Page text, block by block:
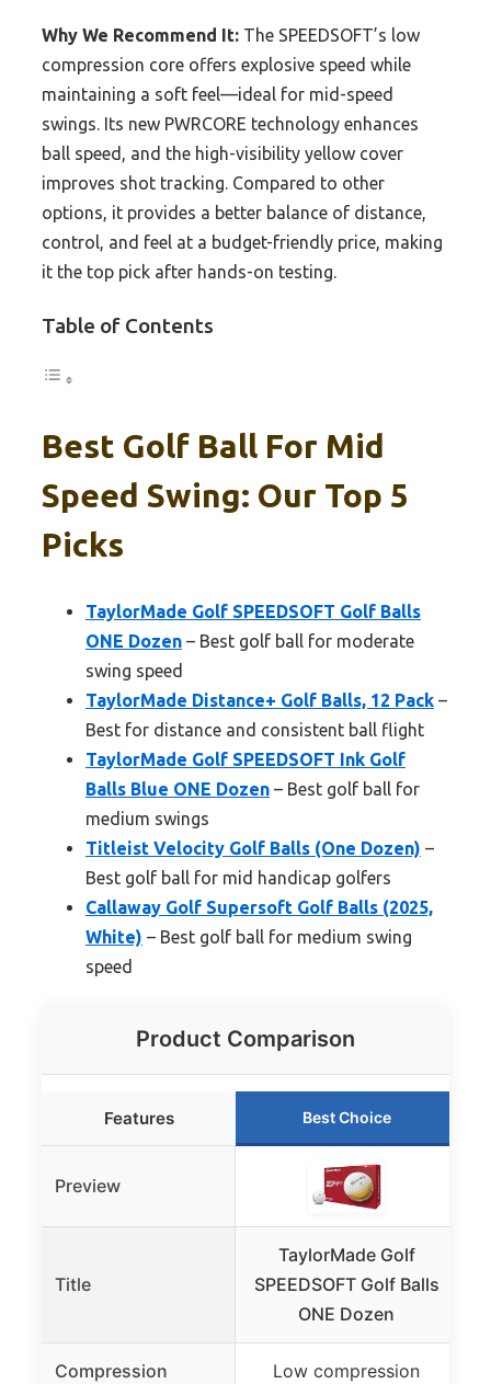
Why We Recommend It: The SPEEDSOFT’s low
compression core offers explosive speed while
maintaining a soft feel—ideal for mid-speed
swings. Its new PWRCORE technology enhances
ball speed, and the high-visibility yellow cover
improves shot tracking. Compared to other
options, it provides a better balance of distance,
control, and feel at a budget-friendly price, making
it the top pick after hands-on testing.
Table of Contents
Best Golf Ball For Mid
Speed Swing: Our Top 5
Picks
TaylorMade Golf SPEEDSOFT Golf Balls
ONE Dozen – Best golf ball for moderate
swing speed
TaylorMade Distance+ Golf Balls, 12 Pack –
Best for distance and consistent ball flight
TaylorMade Golf SPEEDSOFT Ink Golf
Balls Blue ONE Dozen – Best golf ball for
medium swings
Titleist Velocity Golf Balls (One Dozen) –
Best golf ball for mid handicap golfers
Callaway Golf Supersoft Golf Balls (2025,
White) – Best golf ball for medium swing
speed
Product Comparison
Features Best Choice
Preview
Title
TaylorMade Golf
SPEEDSOFT Golf Balls
ONE Dozen
Compression Low compression